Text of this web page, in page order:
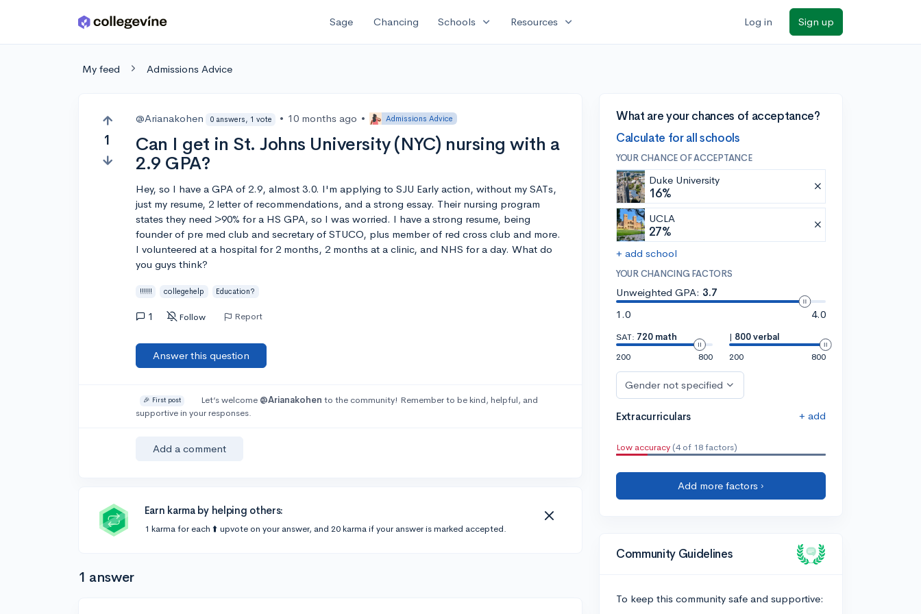
Skip to main content Sage Chancing Schools expand_more Resources expand_more Log in Sign up
My feed Admissions Advice
1
@Arianakohen 0 answers, 1 vote • 10 months ago • Admissions Advice
Can I get in St. Johns University (NYC) nursing with a
2.9 GPA?
Hey, so I have a GPA of 2.9, almost 3.0. I'm applying to SJU Early action, without my SATs,
just my resume, 2 letter of recommendations, and a strong essay. Their nursing program
states they need >90% for a HS GPA, so I was worried. I have a strong resume, being
founder of pre med club and secretary of STUCO, plus member of red cross club and more.
I volunteered at a hospital for 2 months, 2 months at a clinic, and NHS for a day. What do
you guys think?
!!!!!! collegehelp Education?
1 Follow Report
Answer this question
🎉 First post Let’s welcome @Arianakohen to the community! Remember to be kind, helpful, and
supportive in your responses.
Add a comment
Earn karma by helping others:
1 karma for each ⬆️ upvote on your answer, and 20 karma if your answer is marked accepted.
1 answer
What are your chances of acceptance?
Calculate for all schools
YOUR CHANCE OF ACCEPTANCE
Duke University
16%
UCLA
27%
+ add school
YOUR CHANCING FACTORS
Unweighted GPA: 3.7
1.0
4.0
SAT: 720 math
200
800
| 800 verbal
200
800
Gender not specified
Extracurriculars + add
Low accuracy (4 of 18 factors)
Add more factors ›
Community Guidelines
To keep this community safe and supportive: